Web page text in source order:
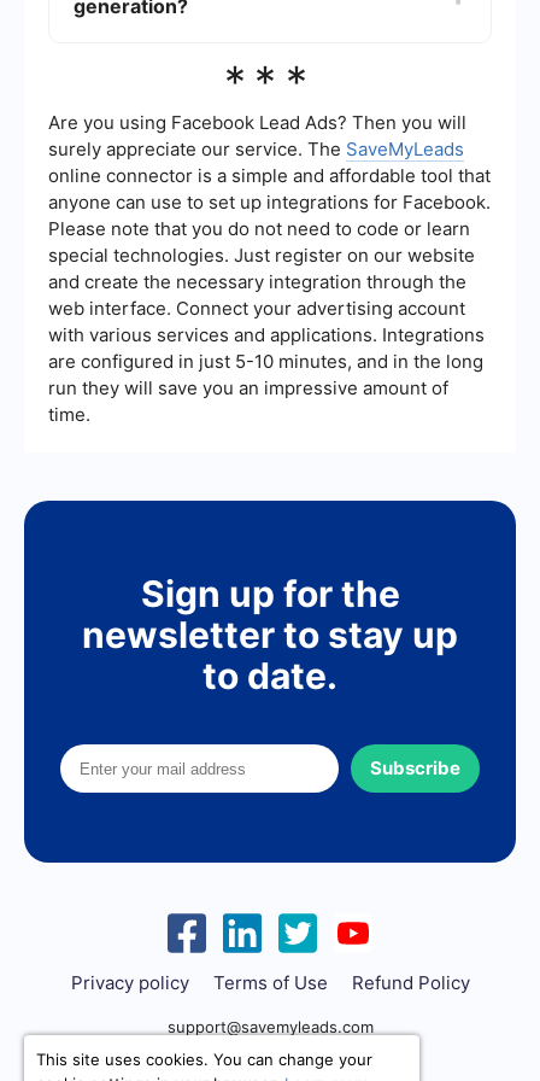
enhance efficiency and results.
lead quality. Monitoring these metrics helps you
generation?
generation process by automating repetitive
lead scoring. For instance, using a service like
SaveMyLeads can help integrate various
platforms and automate workflows, making it
easier to manage and nurture leads effectively.
***
Are you using Facebook Lead Ads? Then you will
surely appreciate our service. The SaveMyLeads
online connector is a simple and affordable tool that
anyone can use to set up integrations for Facebook.
Please note that you do not need to code or learn
special technologies. Just register on our website
and create the necessary integration through the
web interface. Connect your advertising account
with various services and applications. Integrations
are configured in just 5-10 minutes, and in the long
run they will save you an impressive amount of
time.
Sign up for the
newsletter to stay up
to date.
Subscribe
Privacy policy Terms of Use Refund Policy
support@savemyleads.com
This site uses cookies. You can change your